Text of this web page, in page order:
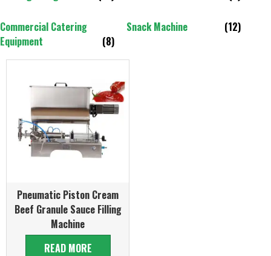
Commercial Catering
Equipment
(8)
Snack Machine (12)
Pneumatic Piston Cream
Beef Granule Sauce Filling
Machine
READ MORE